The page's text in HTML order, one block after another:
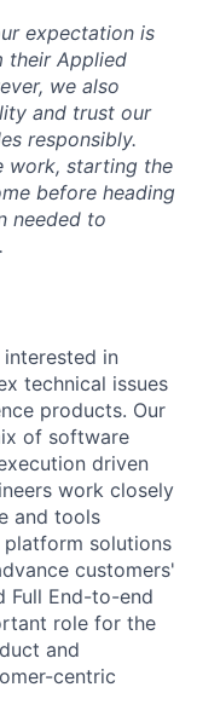
expectation is
their Applied
we also
and trust our
responsibly.
work, starting the
before heading
needed to
in
technical issues
products. Our
of software
driven
work closely
and tools
platform solutions
customers'
Full End-to-end
role for the
and
centric